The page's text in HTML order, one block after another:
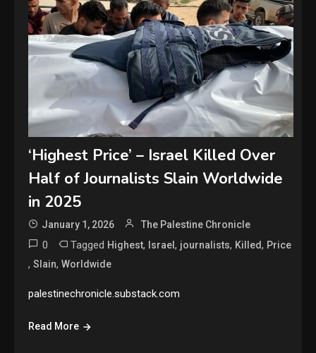
‘Highest Price’ – Israel Killed Over
Half of Journalists Slain Worldwide
in 2025
January 1, 2026 The Palestine Chronicle
0 Tagged Highest, Israel, journalists, Killed, Price
,Slain,Worldwide
palestinechronicle.substack.com
Read More